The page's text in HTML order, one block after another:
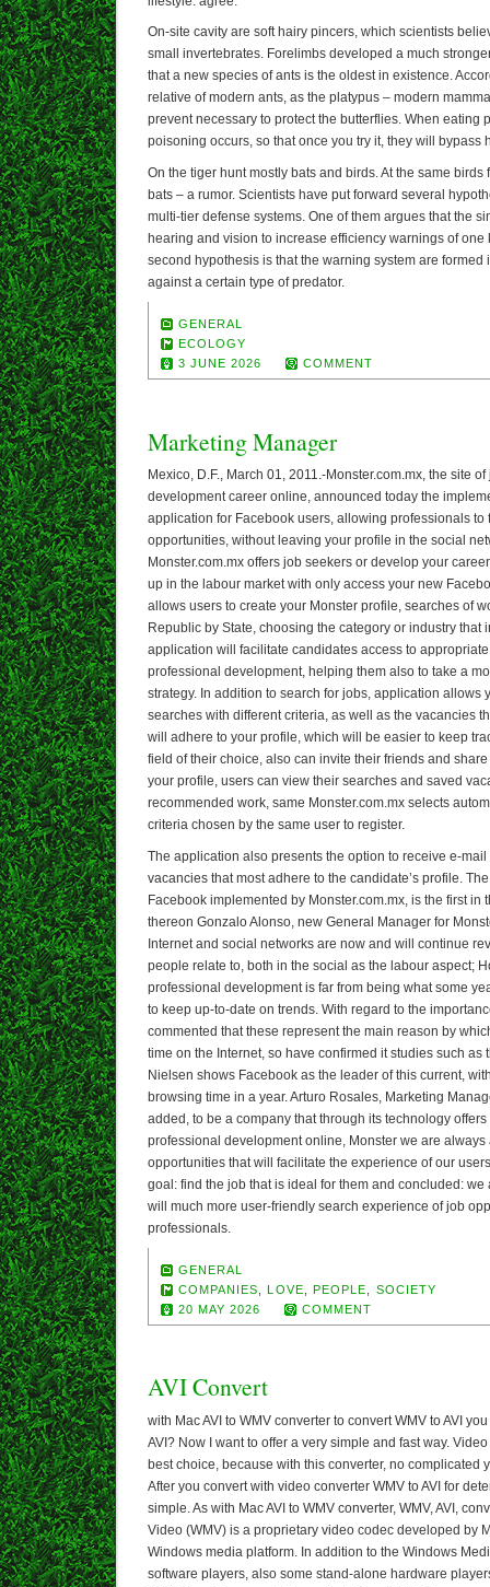
On-site cavity are soft hairy pincers, which scientists
small invertebrates. Forelimbs developed a much
that a new species of ants is the oldest in existence.
relative of modern ants, as the platypus – modern
prevent necessary to protect the butterflies. When eating
poisoning occurs, so that once you try it, they will bypass
On the tiger hunt mostly bats and birds. At the same
bats – a rumor. Scientists have put forward several
multi-tier defense systems. One of them argues that the
hearing and vision to increase efficiency warnings of one
second hypothesis is that the warning system are formed
against a certain type of predator.
GENERAL
ECOLOGY
3 JUNE 2026
COMMENT
Marketing Manager
Mexico, D.F., March 01, 2011.-Monster.com.mx, the site
development career online, announced today the
application for Facebook users, allowing professionals to
opportunities, without leaving your profile in the social
Monster.com.mx offers job seekers or develop your
up in the labour market with only access your new
allows users to create your Monster profile, searches of
Republic by State, choosing the category or industry that
application will facilitate candidates access to
professional development, helping them also to take a
strategy. In addition to search for jobs, application allows
searches with different criteria, as well as the vacancies
will adhere to your profile, which will be easier to keep
field of their choice, also can invite their friends and
your profile, users can view their searches and saved
recommended work, same Monster.com.mx selects
criteria chosen by the same user to register.
The application also presents the option to receive e-
vacancies that most adhere to the candidate’s profile.
Facebook implemented by Monster.com.mx, is the first in
thereon Gonzalo Alonso, new General Manager for
Internet and social networks are now and will continue
people relate to, both in the social as the labour aspect;
professional development is far from being what some
to keep up-to-date on trends. With regard to the
commented that these represent the main reason by
time on the Internet, so have confirmed it studies such as
Nielsen shows Facebook as the leader of this current,
browsing time in a year. Arturo Rosales, Marketing
added, to be a company that through its technology
professional development online, Monster we are always
opportunities that will facilitate the experience of our
goal: find the job that is ideal for them and concluded: we
will much more user-friendly search experience of job
professionals.
GENERAL
COMPANIES
,LOVE PEOPLE
SOCIETY
20 MAY 2026
COMMENT
AVI Convert
with Mac AVI to WMV converter to convert WMV to AVI
AVI? Now I want to offer a very simple and fast way.
best choice, because with this converter, no complicated
After you convert with video converter WMV to AVI for
simple. As with Mac AVI to WMV converter, WMV, AVI,
Video (WMV) is a proprietary video codec developed by
Windows media platform. In addition to the Windows
software players, also some stand-alone hardware